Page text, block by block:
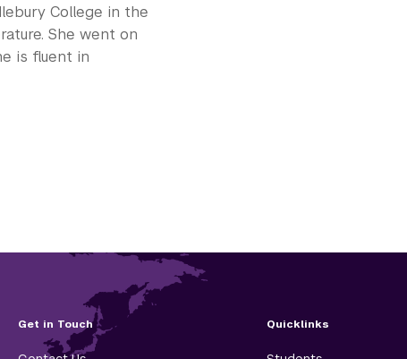
College in the
She went on
is fluent in
Get in Touch Quicklinks